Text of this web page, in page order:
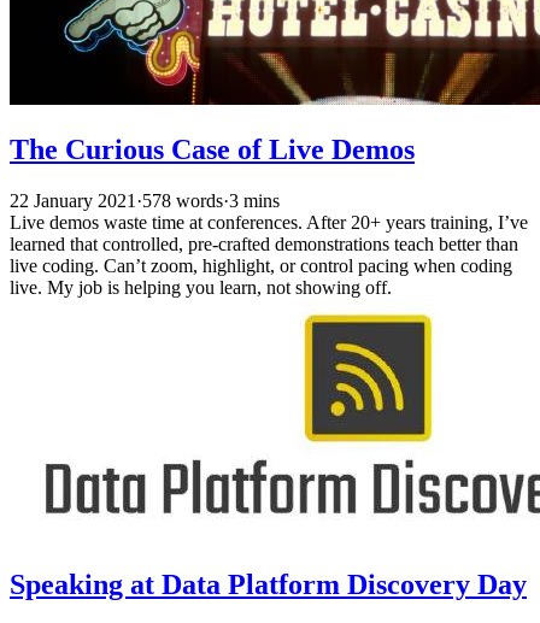
The Curious Case of Live Demos
22 January 2021 ·578 words·3 mins
Live demos waste time at conferences. After 20+ years training, I’ve
learned that controlled, pre-crafted demonstrations teach better than
live coding. Can’t zoom, highlight, or control pacing when coding
live. My job is helping you learn, not showing off.
Speaking at Data Platform Discovery Day